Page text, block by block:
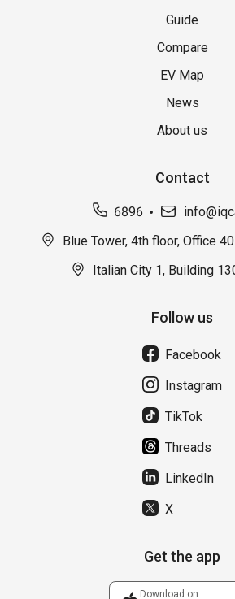
Guide
Compare
EV Map
News
About us
Contact
6896
Blue Tower, 4th floor, Office
Italian City 1, Building
Follow us
Facebook
Instagram
TikTok
Threads
LinkedIn
X
Get the app
Download on